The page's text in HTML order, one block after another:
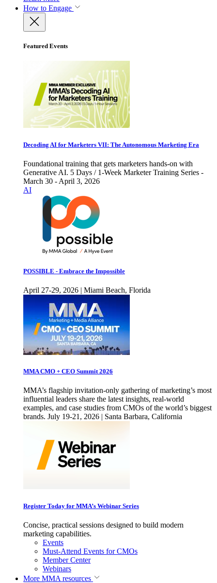
How to Engage
Featured Events
Decoding AI for Marketers VII: The Autonomous Marketing Era
Foundational training that gets marketers hands-on with
Generative AI. 5 Days / 1-Week Marketer Training Series -
March 30 - April 3, 2026
AI
POSSIBLE - Embrace the Impossible
April 27-29, 2026 | Miami Beach, Florida
MMA CMO + CEO Summit 2026
MMA’s flagship invitation-only gathering of marketing’s most
influential leaders share the latest insights, real-world
examples, and case studies from CMOs of the world’s biggest
brands. July 19-21, 2026 | Santa Barbara, California
Register Today for MMA’s Webinar Series
Concise, practical sessions designed to build modern
marketing capabilities.
Events
Must-Attend Events for CMOs
Member Center
Webinars
More MMA resources